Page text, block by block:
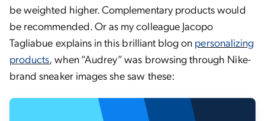
be weighted higher. Complementary products would
be recommended. Or as my colleague Jacopo
Tagliabue explains in this brilliant blog on personalizing
products, when “Audrey” was browsing through Nike-
brand sneaker images she saw these: